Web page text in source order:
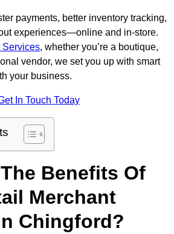
payments, better inventory tracking,
experiences—online and in-store.
Services, whether you’re a boutique,
vendor, we set you up with smart
your business.
In Touch Today
Benefits Of
Merchant
Chingford?